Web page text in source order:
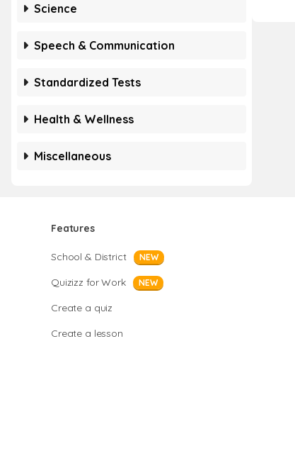
Science
Speech & Communication
Standardized Tests
Health & Wellness
Miscellaneous
Features
School & District NEW
Quizizz for Work NEW
Create a quiz
Create a lesson